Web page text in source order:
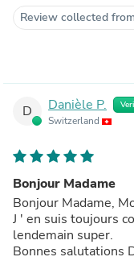
Review collected
D Danièle P.
Switzerland
Bonjour Madame
Bonjour Madame,
J ' en suis toujours
lendemain super.
Bonnes salutations